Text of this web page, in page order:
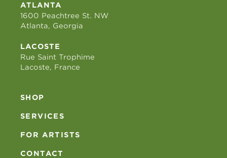
ATLANTA
1600 Peachtree St. NW
Atlanta, Georgia
LACOSTE
Rue Saint Trophime
Lacoste, France
SHOP
SERVICES
FOR ARTISTS
CONTACT